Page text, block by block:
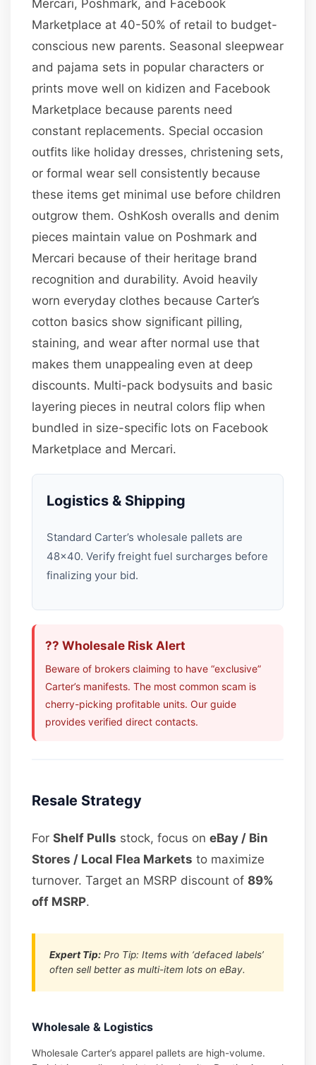
Mercari, Poshmark, and Facebook
Marketplace at 40-50% of retail to budget-
conscious new parents. Seasonal sleepwear
and pajama sets in popular characters or
prints move well on kidizen and Facebook
Marketplace because parents need
constant replacements. Special occasion
outfits like holiday dresses, christening sets,
or formal wear sell consistently because
these items get minimal use before children
outgrow them. OshKosh overalls and denim
pieces maintain value on Poshmark and
Mercari because of their heritage brand
recognition and durability. Avoid heavily
worn everyday clothes because Carter’s
cotton basics show significant pilling,
staining, and wear after normal use that
makes them unappealing even at deep
discounts. Multi-pack bodysuits and basic
layering pieces in neutral colors flip when
bundled in size-specific lots on Facebook
Marketplace and Mercari.
Logistics & Shipping
Standard Carter’s wholesale pallets are
48×40. Verify freight fuel surcharges before
finalizing your bid.
?? Wholesale Risk Alert
Beware of brokers claiming to have “exclusive”
Carter’s manifests. The most common scam is
cherry-picking profitable units. Our guide
provides verified direct contacts.
Resale Strategy
ForShelf Pulls stock, focus oneBay / Bin
Stores / Local Flea Markets to maximize
turnover. Target an MSRP discount of89%
off MSRP.
Expert Tip: Pro Tip: Items with ‘defaced labels’
often sell better as multi-item lots on eBay.
Wholesale & Logistics
Wholesale Carter’s apparel pallets are high-volume.